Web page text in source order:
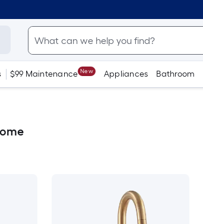
$99 Maintenance New Appliances Bathroom